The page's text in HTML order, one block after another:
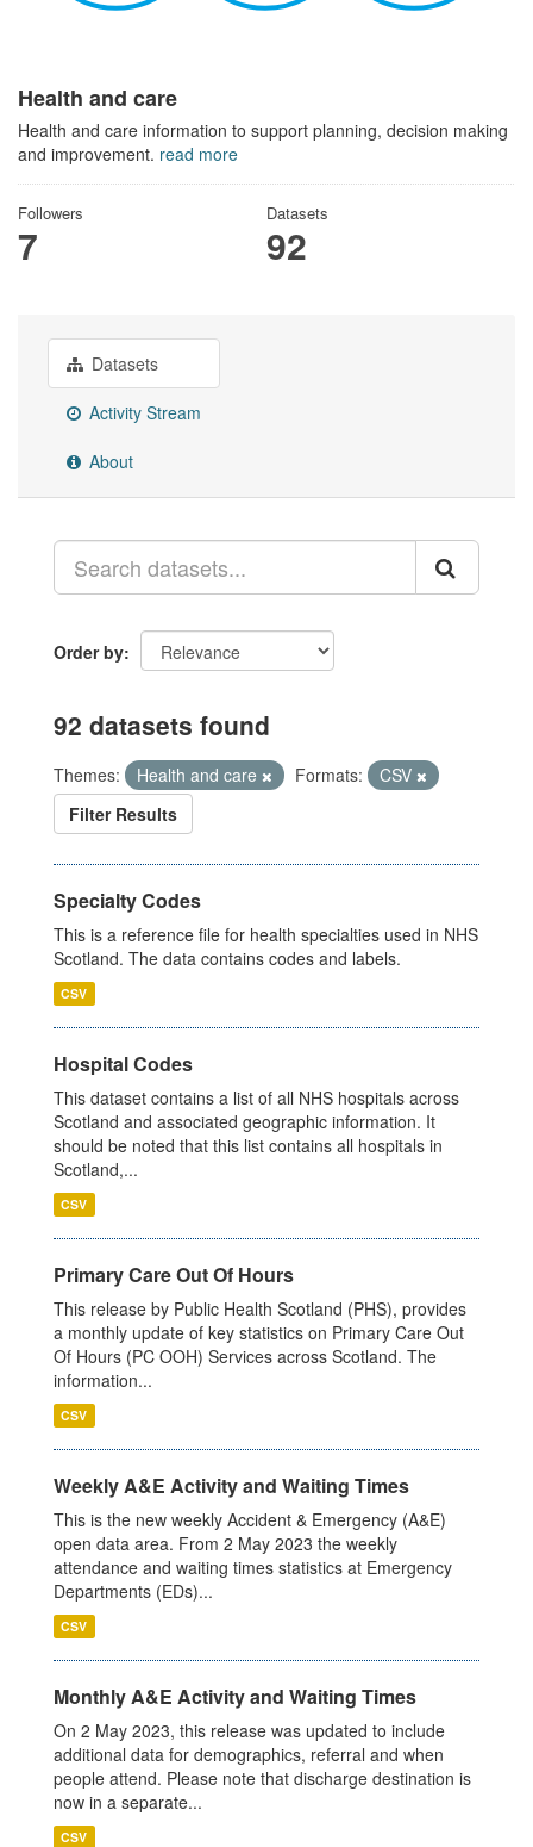
Health and care
Health and care information to support planning, decision making
and improvement. read more
Followers
7
Datasets
92
Datasets
Activity Stream
About
Order by
92 datasets found
Themes: Health and care Formats:
CSV
Filter Results
Specialty Codes
This is a reference file for health specialties used in NHS
Scotland. The data contains codes and labels.
CSV
Hospital Codes
This dataset contains a list of all NHS hospitals across
Scotland and associated geographic information. It
should be noted that this list contains all hospitals in
Scotland,...
CSV
Primary Care Out Of Hours
This release by Public Health Scotland (PHS), provides
a monthly update of key statistics on Primary Care Out
Of Hours (PC OOH) Services across Scotland. The
information...
CSV
Weekly A&E Activity and Waiting Times
This is the new weekly Accident & Emergency (A&E)
open data area. From 2 May 2023 the weekly
attendance and waiting times statistics at Emergency
Departments (EDs)...
CSV
Monthly A&E Activity and Waiting Times
On 2 May 2023, this release was updated to include
additional data for demographics, referral and when
people attend. Please note that discharge destination is
now in a separate...
CSV